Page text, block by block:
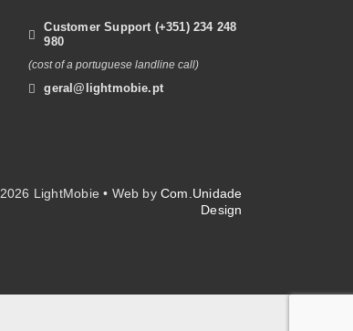
Customer Support (+351) 234 248
980
(cost of a portuguese landline call)
geral@lightmobie.pt
2026 LightMobie • Web by Com.Unidade
Design